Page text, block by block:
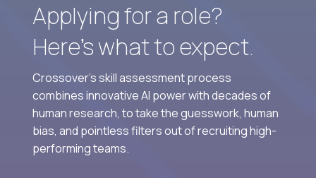
Applying for a role?
Here’s what to expect.
Crossover's skill assessment process
combines innovative AI power with decades of
human research, to take the guesswork, human
bias, and pointless filters out of recruiting high-
performing teams.